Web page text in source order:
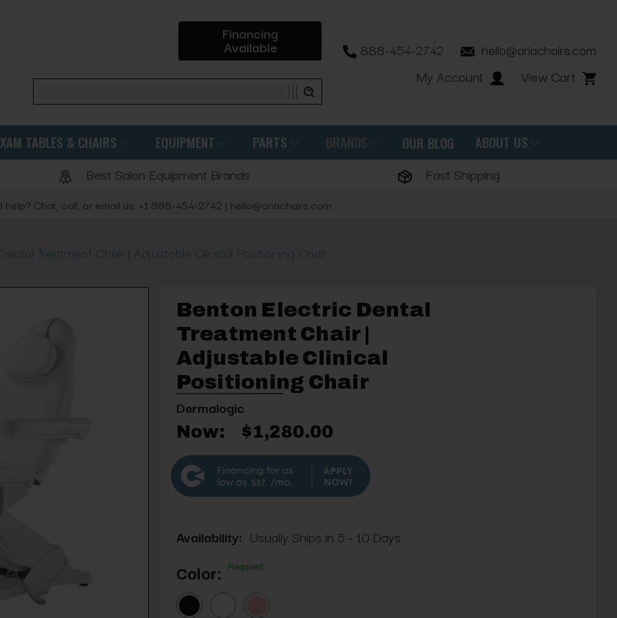
Financing
Available
Search
888-454-2742
hello@ariachairs.com
My Account
View Cart
TABLES & CHAIRS EQUIPMENT PARTS BRANDS OUR BLOG ABOUT US
Best Salon Equipment Brands Fast Shipping
help? Chat, call, or email us: +1 888-454-2742 | hello@ariachairs.com
Treatment Chair | Adjustable Clinical Positioning Chair
Benton Electric Dental
Treatment Chair |
Adjustable Clinical
Positioning Chair
Dermalogic
Now: $1,280.00
$37
Availability: Usually Ships in 5 - 10 Days
Color: Required